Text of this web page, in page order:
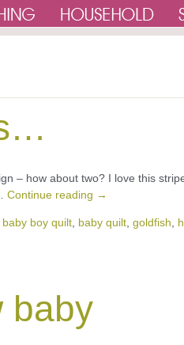
– how about two? I love this
Continue reading →
baby boy quilt baby quilt goldfish
baby